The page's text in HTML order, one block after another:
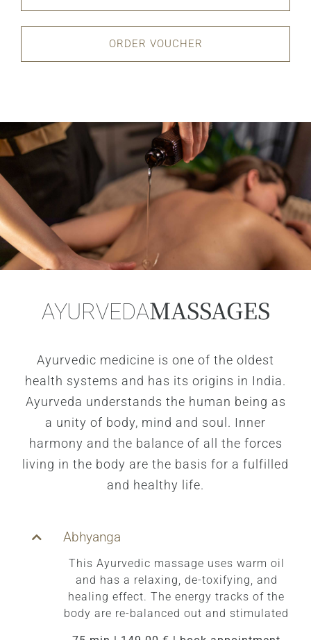
ORDER VOUCHER
AYURVEDAMASSAGES
Ayurvedic medicine is one of the oldest
health systems and has its origins in India.
Ayurveda understands the human being as
a unity of body, mind and soul. Inner
harmony and the balance of all the forces
living in the body are the basis for a fulfilled
and healthy life.
Abhyanga
This Ayurvedic massage uses warm oil
and has a relaxing, de-toxifying, and
healing effect. The energy tracks of the
body are re-balanced out and stimulated